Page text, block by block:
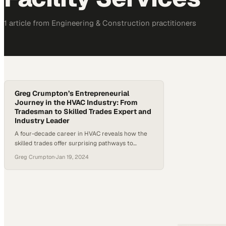
1 article from Engineering & Construction practitioners
Greg Crumpton’s Entrepreneurial
Journey in the HVAC Industry: From
Tradesman to Skilled Trades Expert and
Industry Leader
A four-decade career in HVAC reveals how the
skilled trades offer surprising pathways to
Greg Crumpton·Jan 19, 2024